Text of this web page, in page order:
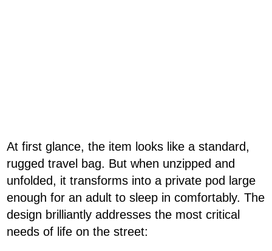
At first glance, the item looks like a standard,
rugged travel bag. But when unzipped and
unfolded, it transforms into a private pod large
enough for an adult to sleep in comfortably. The
design brilliantly addresses the most critical
needs of life on the street: